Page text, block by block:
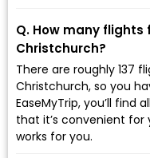
Q. How many
Christchurch?
There are roughly 137
Christchurch, so you
EaseMyTrip, you’ll find
that it’s convenient
works for you.